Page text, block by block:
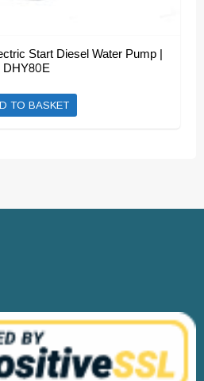
Start Diesel Water Pump |
DHY80E
TO BASKET